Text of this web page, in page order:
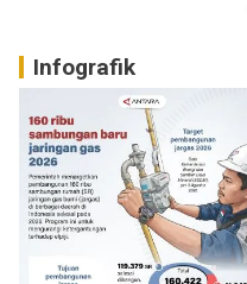
Infografik